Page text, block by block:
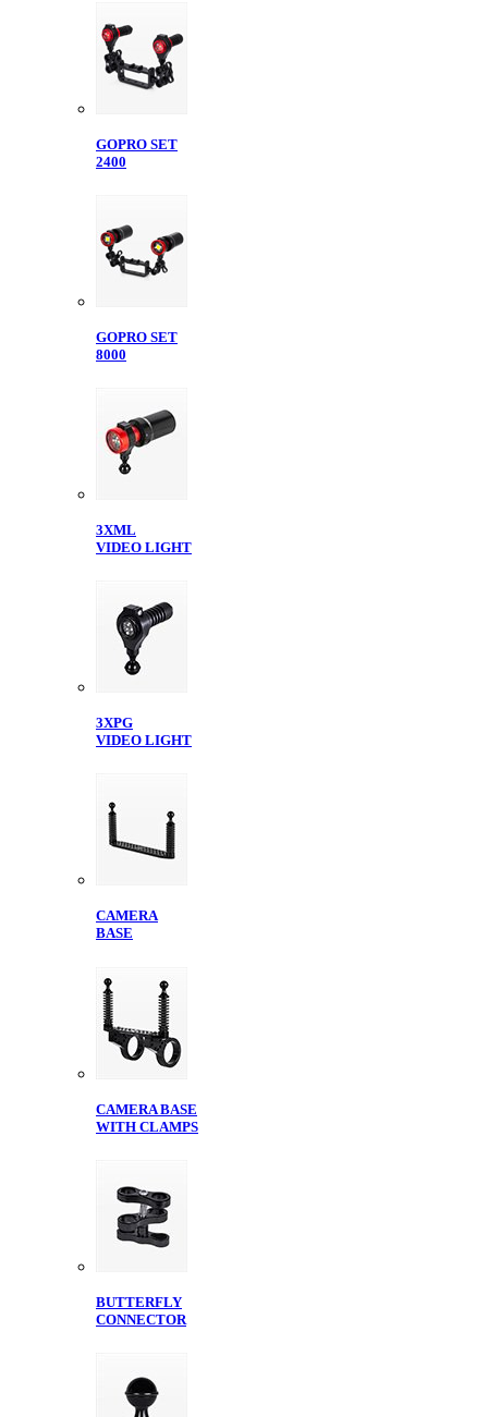
GOPRO SET
2400
GOPRO SET
8000
3XML
VIDEO LIGHT
3XPG
VIDEO LIGHT
CAMERA
BASE
CAMERA BASE
WITH CLAMPS
BUTTERFLY
CONNECTOR